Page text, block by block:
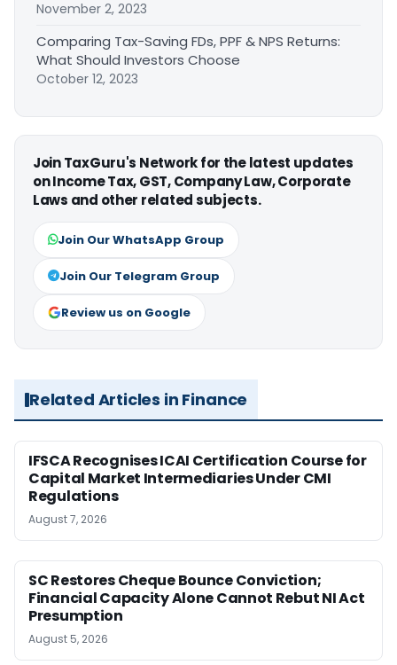
November 2, 2023
Comparing Tax-Saving FDs, PPF & NPS Returns:
What Should Investors Choose
October 12, 2023
Join TaxGuru's Network for the latest updates
on Income Tax, GST, Company Law, Corporate
Laws and other related subjects.
Join Our WhatsApp Group
Join Our Telegram Group
Review us on Google
Related Articles in Finance
IFSCA Recognises ICAI Certification Course for
Capital Market Intermediaries Under CMI
Regulations
August 7, 2026
SC Restores Cheque Bounce Conviction;
Financial Capacity Alone Cannot Rebut NI Act
Presumption
August 5, 2026